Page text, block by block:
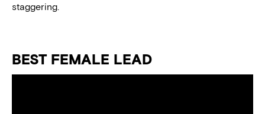
staggering.
BEST FEMALE LEAD